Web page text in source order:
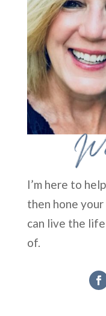
I’m here to
then hone
can live the
of.